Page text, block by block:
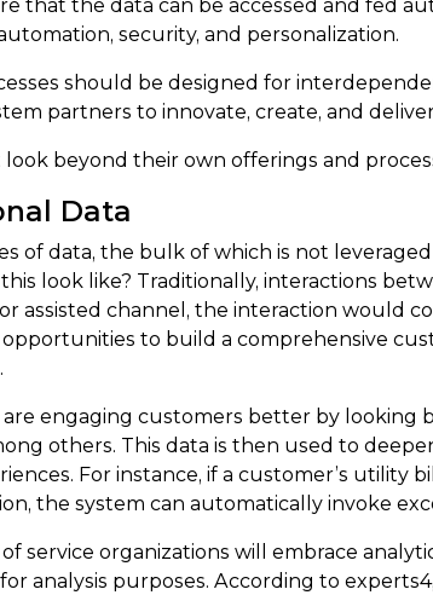
that the data can be accessed and fed
security, and personalization.
should be designed for
partners to innovate, create, and
beyond their own offerings and
Data
of data, the bulk of which is not
look like? Traditionally, interactions
assisted channel, the interaction would
to build a comprehensive
engaging customers better by looking
others. This data is then used to
For instance, if a customer’s
the system can automatically invoke
service organizations will embrace
analysis purposes. According to